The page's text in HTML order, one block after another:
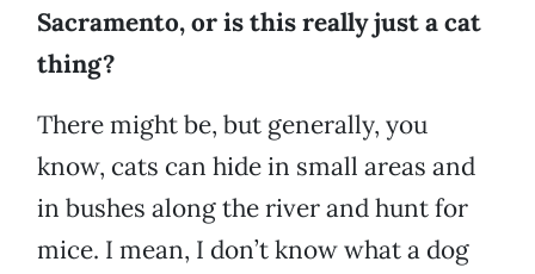
Sacramento, or is this really just a cat
thing?
There might be, but generally, you
know, cats can hide in small areas and
in bushes along the river and hunt for
mice. I mean, I don’t know what a dog